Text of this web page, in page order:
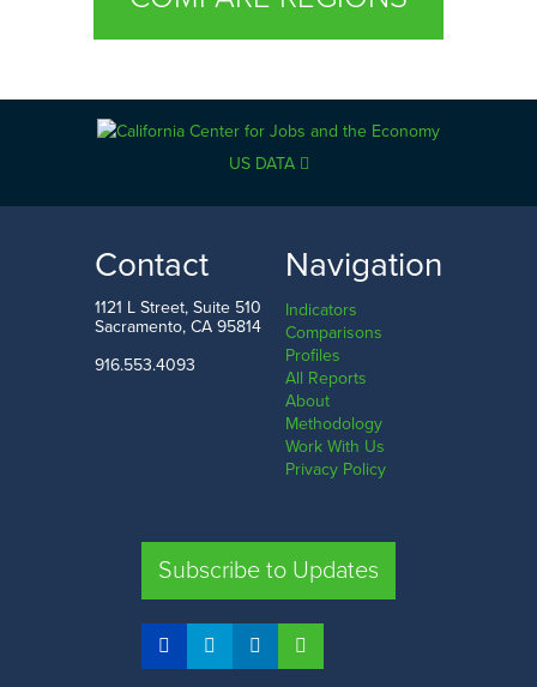
US DATA
Contact
1121 L Street, Suite 510
Sacramento, CA 95814
916.553.4093
Navigation
Indicators
Comparisons
Profiles
All Reports
About
Methodology
Work With Us
Privacy Policy
Subscribe to Updates